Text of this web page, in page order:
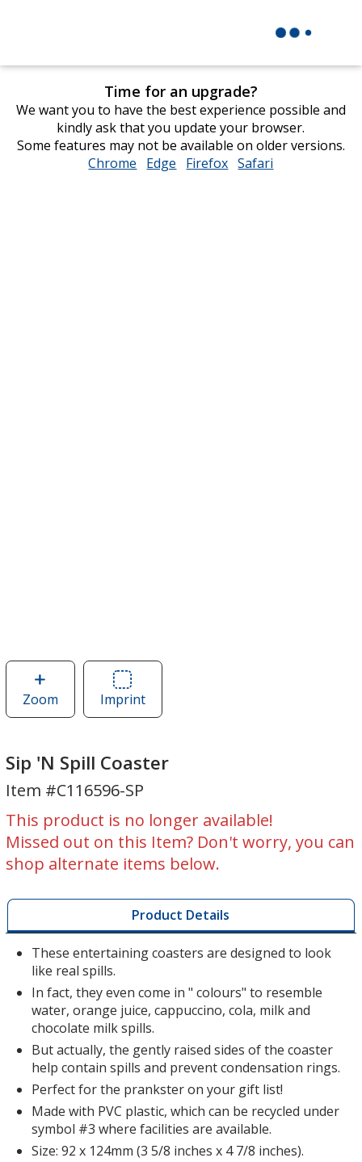
Time for an upgrade?
We want you to have the best experience possible and
kindly ask that you update your browser.
Some features may not be available on older versions.
Chrome opens
Edge opens
Firefox opens
Safari
Zoomimage
of
'N
Spill
Coaster
ImprintArea
of
'N
Sip 'N Spill Coaster
Item #C116596-SP
This product is no longer available!
Missed out on this Item? Don't worry, you can
shop alternate items below.
Product Details
These entertaining coasters are designed to look
like real spills.
In fact, they even come in " colours" to resemble
water, orange juice, cappuccino, cola, milk and
chocolate milk spills.
But actually, the gently raised sides of the coaster
help contain spills and prevent condensation rings.
Perfect for the prankster on your gift list!
Made with PVC plastic, which can be recycled under
symbol #3 where facilities are available.
Size: 92 x 124mm (3 5/8 inches x 4 7/8 inches).